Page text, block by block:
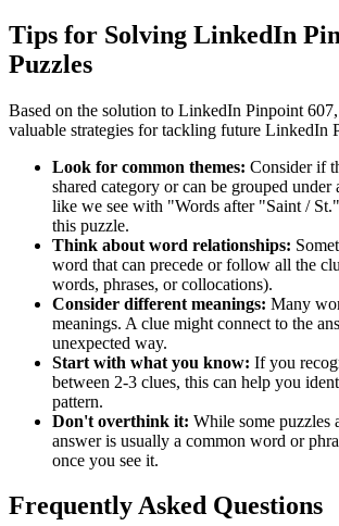
Tips for Solving LinkedIn
Puzzles
Based on the solution to LinkedIn Pinpoint 607
valuable strategies for tackling future LinkedIn
Look for common themes: Consider if
shared category or can be grouped under
like we see with "Words after "Saint /
this puzzle.
Think about word relationships:
word that can precede or follow all the
words, phrases, or collocations).
Consider different meanings: Many
meanings. A clue might connect to the
unexpected way.
Start with what you know: If you
between 2-3 clues, this can help you
pattern.
Don't overthink it: While some puzzles
answer is usually a common word or
once you see it.
Frequently Asked Questions